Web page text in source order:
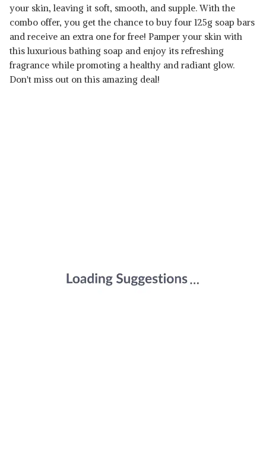
your skin, leaving it soft, smooth, and supple. With the
combo offer, you get the chance to buy four 125g soap bars
and receive an extra one for free! Pamper your skin with
this luxurious bathing soap and enjoy its refreshing
fragrance while promoting a healthy and radiant glow.
Don't miss out on this amazing deal!